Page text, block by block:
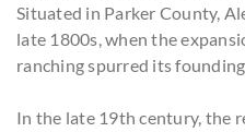
Situated in Parker County,
late 1800s, when the
ranching spurred its
In the late 19th century, the